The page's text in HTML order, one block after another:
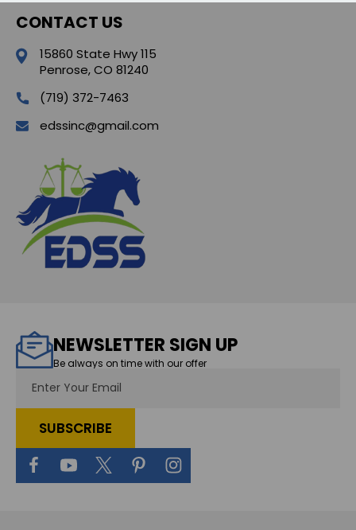
CONTACT US
15860 State Hwy 115
Penrose, CO 81240
(719) 372-7463
edssinc@gmail.com
NEWSLETTER SIGN UP
Be always on time with our offer
Address